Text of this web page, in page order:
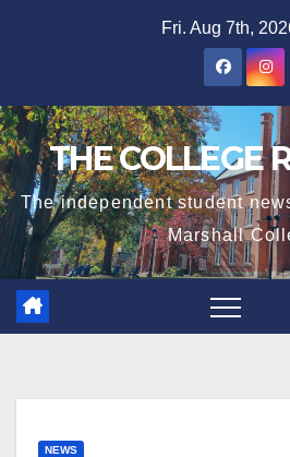
Fri. Aug 7th,
THE COLLEGE
The independent student
Marshall
NEWS